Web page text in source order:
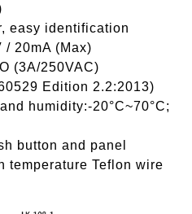
easy identification
/ 20mA (Max)
(3A/250VAC)
Edition 2.2:2013)
humidity:-20°C~70°C;
button and panel
temperature Teflon wire